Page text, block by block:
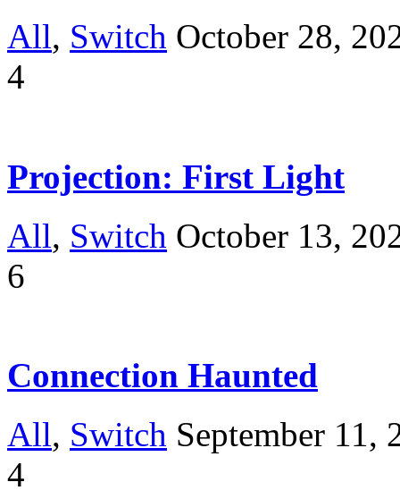
All, Switch October 28,
4
Projection: First Light
All, Switch October 13,
6
Connection Haunted
All, Switch September 11,
4